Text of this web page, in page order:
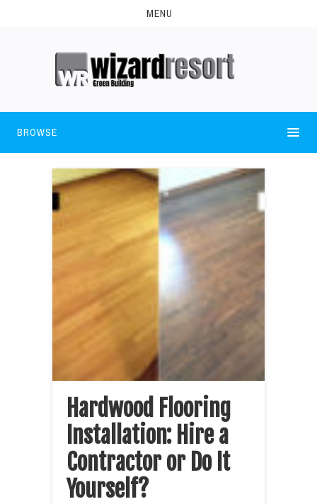
MENU
BROWSE
Hardwood Flooring
Installation: Hire a
Contractor or Do It
Yourself?